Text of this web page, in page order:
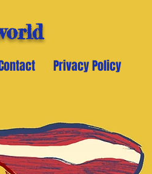
Privacy Policy